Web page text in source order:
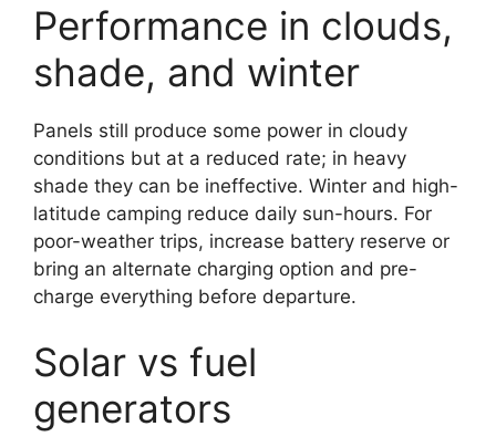
Performance in clouds,
shade, and winter
Panels still produce some power in cloudy
conditions but at a reduced rate; in heavy
shade they can be ineffective. Winter and high-
latitude camping reduce daily sun-hours. For
poor-weather trips, increase battery reserve or
bring an alternate charging option and pre-
charge everything before departure.
Solar vs fuel
generators